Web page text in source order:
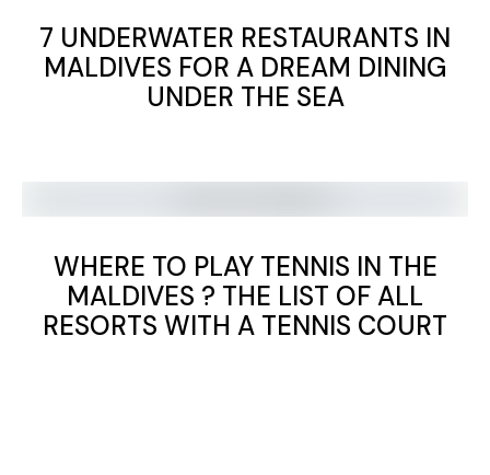
7 UNDERWATER RESTAURANTS IN
MALDIVES FOR A DREAM DINING
UNDER THE SEA
WHERE TO PLAY TENNIS IN THE
MALDIVES ? THE LIST OF ALL
RESORTS WITH A TENNIS COURT